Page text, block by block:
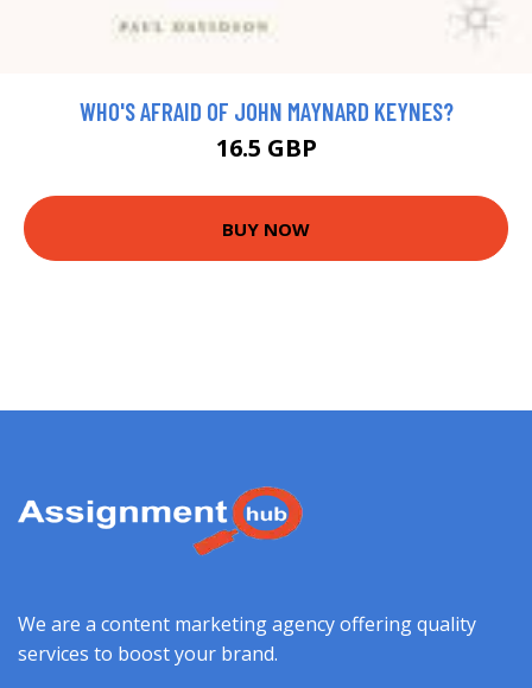
WHO'S AFRAID OF JOHN MAYNARD KEYNES?
16.5 GBP
BUY NOW
We are a content marketing agency offering quality
services to boost your brand.